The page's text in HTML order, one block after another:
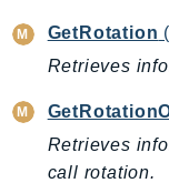
CodeArtifact
CodeBuild
CodeCommit
GetRotation
Retrieves
Retrieves
call rotation.